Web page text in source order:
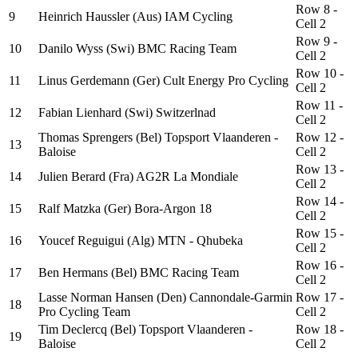
9
Heinrich Haussler (Aus) IAM Cycling
Row 8 -
Cell 2
10
Danilo Wyss (Swi) BMC Racing Team
Row 9 -
Cell 2
11
Linus Gerdemann (Ger) Cult Energy Pro Cycling
Row 10 -
Cell 2
12
Fabian Lienhard (Swi) Switzerlnad
Row 11 -
Cell 2
13
Thomas Sprengers (Bel) Topsport Vlaanderen -
Baloise
Row 12 -
Cell 2
14
Julien Berard (Fra) AG2R La Mondiale
Row 13 -
Cell 2
15
Ralf Matzka (Ger) Bora-Argon 18
Row 14 -
Cell 2
16
Youcef Reguigui (Alg) MTN - Qhubeka
Row 15 -
Cell 2
17
Ben Hermans (Bel) BMC Racing Team
Row 16 -
Cell 2
18
Lasse Norman Hansen (Den) Cannondale-Garmin
Pro Cycling Team
Row 17 -
Cell 2
19
Tim Declercq (Bel) Topsport Vlaanderen -
Baloise
Row 18 -
Cell 2